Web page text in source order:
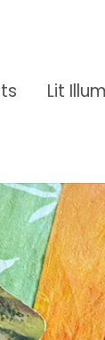
Lit